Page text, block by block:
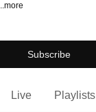
Subscribe
Live Playlists